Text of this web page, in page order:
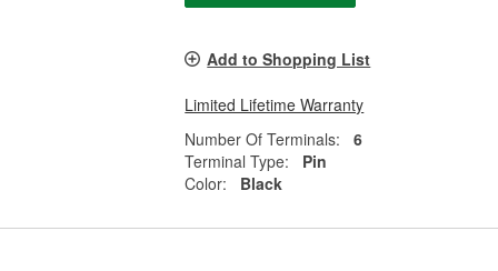
Add to Shopping List
Limited Lifetime Warranty
Number Of Terminals:
6
Terminal Type:
Pin
Color:
Black